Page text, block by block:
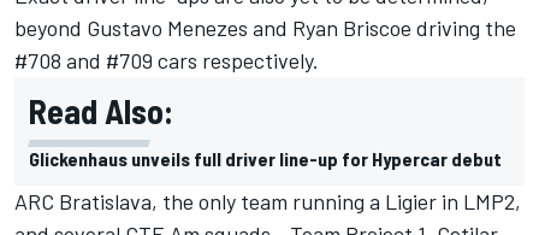
beyond Gustavo Menezes and Ryan Briscoe driving the
#708 and #709 cars respectively.
Read Also:
Glickenhaus unveils full driver line-up for Hypercar debut
ARC Bratislava, the only team running a Ligier in LMP2,